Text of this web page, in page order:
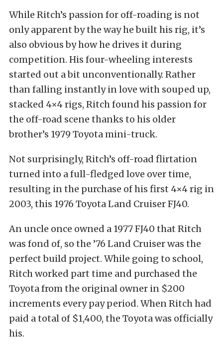
While Ritch’s passion for off-roading is not
only apparent by the way he built his rig, it’s
also obvious by how he drives it during
competition. His four-wheeling interests
started out a bit unconventionally. Rather
than falling instantly in love with souped up,
stacked 4×4 rigs, Ritch found his passion for
the off-road scene thanks to his older
brother’s 1979 Toyota mini-truck.
Not surprisingly, Ritch’s off-road flirtation
turned into a full-fledged love over time,
resulting in the purchase of his first 4×4 rig in
2003, this 1976 Toyota Land Cruiser FJ40.
An uncle once owned a 1977 FJ40 that Ritch
was fond of, so the ’76 Land Cruiser was the
perfect build project. While going to school,
Ritch worked part time and purchased the
Toyota from the original owner in $200
increments every pay period. When Ritch had
paid a total of $1,400, the Toyota was officially
his.